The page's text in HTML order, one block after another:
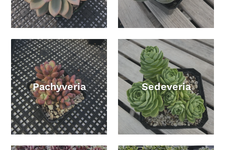
Pachyveria Sedeveria